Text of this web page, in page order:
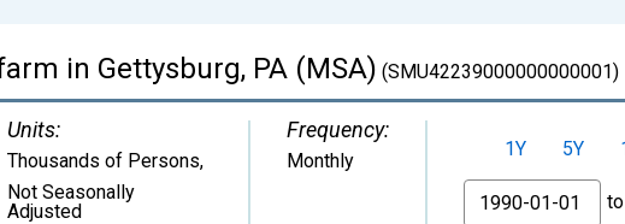
in Gettysburg, PA (MSA) (SMU42239000000000001)
Units:
Thousands of Persons,
Not Seasonally
Adjusted
Frequency:
Monthly
1Y 5Y
From
to